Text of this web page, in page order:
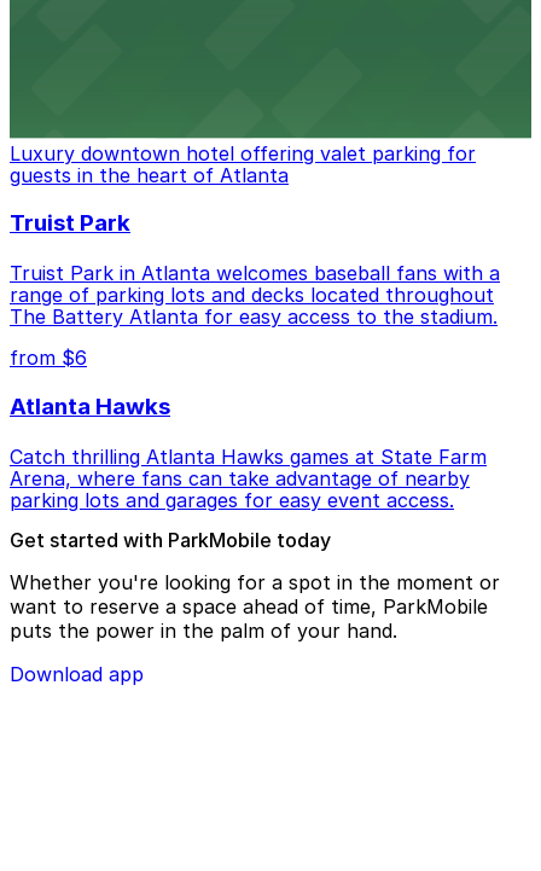
Luxury downtown hotel offering valet parking for
guests in the heart of Atlanta
Truist Park
Truist Park in Atlanta welcomes baseball fans with a
range of parking lots and decks located throughout
The Battery Atlanta for easy access to the stadium.
from $6
Atlanta Hawks
Catch thrilling Atlanta Hawks games at State Farm
Arena, where fans can take advantage of nearby
parking lots and garages for easy event access.
Get started with ParkMobile today
Whether you're looking for a spot in the moment or
want to reserve a space ahead of time, ParkMobile
puts the power in the palm of your hand.
Download app